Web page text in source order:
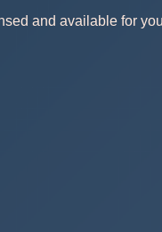
and available for